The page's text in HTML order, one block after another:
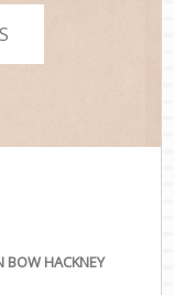
BOW HACKNEY